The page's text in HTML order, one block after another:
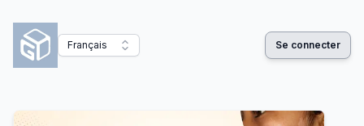
Français Se connecter